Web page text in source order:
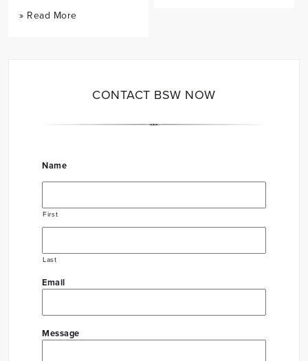
» Read More
CONTACT BSW NOW
Name
First
Last
Email
Message